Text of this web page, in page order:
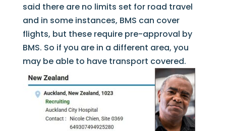
said there are no limits set for road travel
and in some instances, BMS can cover
flights, but these require pre-approval by
BMS. So if you are in a different area, you
may be able to have transport covered.